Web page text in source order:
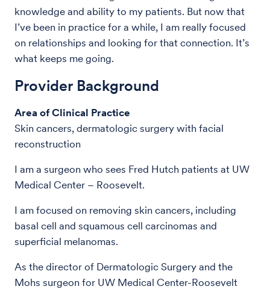
knowledge and ability to my patients. But now that
I’ve been in practice for a while, I am really focused
on relationships and looking for that connection. It’s
what keeps me going.
Provider Background
Area of Clinical Practice
Skin cancers, dermatologic surgery with facial
reconstruction
I am a surgeon who sees Fred Hutch patients at UW
Medical Center – Roosevelt.
I am focused on removing skin cancers, including
basal cell and squamous cell carcinomas and
superficial melanomas.
As the director of Dermatologic Surgery and the
Mohs surgeon for UW Medical Center-Roosevelt